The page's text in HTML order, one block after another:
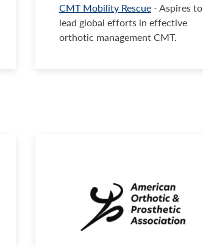
CMT Mobility Rescue- Aspires to
lead global efforts in effective
orthotic management CMT.